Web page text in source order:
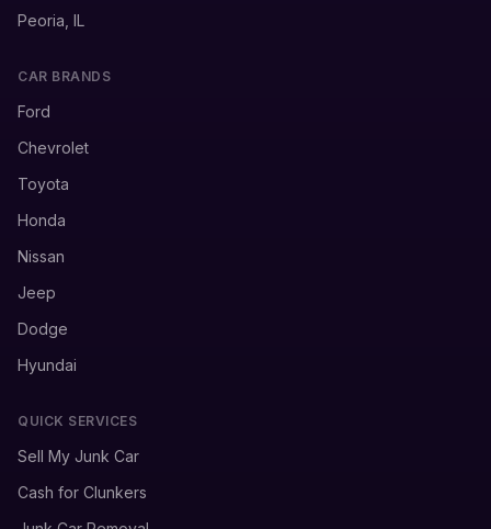
Peoria, IL
CAR BRANDS
Ford
Chevrolet
Toyota
Honda
Nissan
Jeep
Dodge
Hyundai
QUICK SERVICES
Sell My Junk Car
Cash for Clunkers